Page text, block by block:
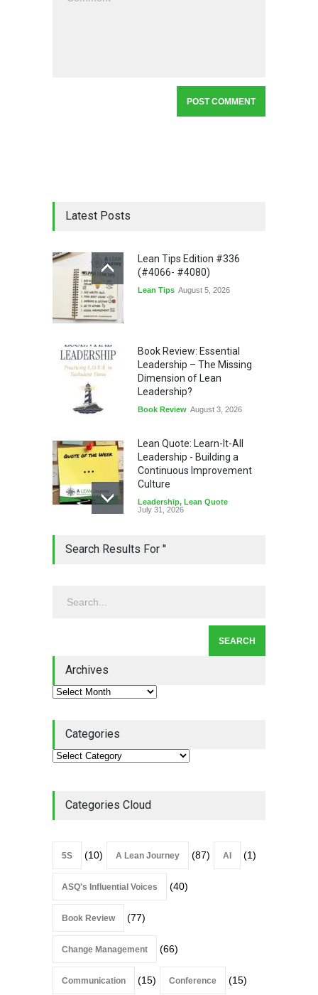
Latest Posts
Lean Tips Edition #336
(#4066- #4080)
Lean Tips August 5, 2026
Book Review: Essential
Leadership – The Missing
Dimension of Lean
Leadership?
Book Review August 3, 2026
Lean Quote: Learn-It-All
Leadership - Building a
Continuous Improvement
Culture
Leadership, Lean Quote
July 31, 2026
2026
Leadership Book That Starts
Search Results For ''
Archives
Categories
Categories Cloud
5S (10) A Lean Journey (87) AI (1)
ASQ's Influential Voices (40)
Book Review (77)
Change Management (66)
Communication (15) Conference (15)